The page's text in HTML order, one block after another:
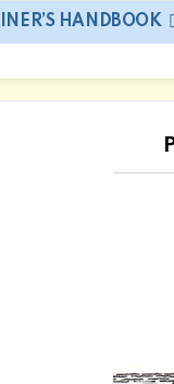
HANDBOOK